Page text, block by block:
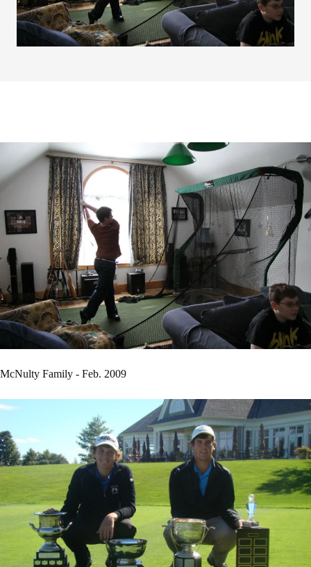
McNulty Family - Feb. 2009